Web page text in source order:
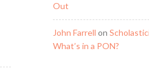
Out
John Farrell on
What’s in a PON?